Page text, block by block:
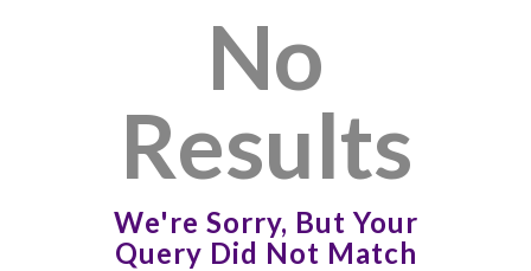
No
Results
We're Sorry, But Your
Query Did Not Match